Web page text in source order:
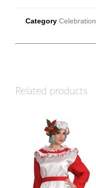
Category Celebration
Related products